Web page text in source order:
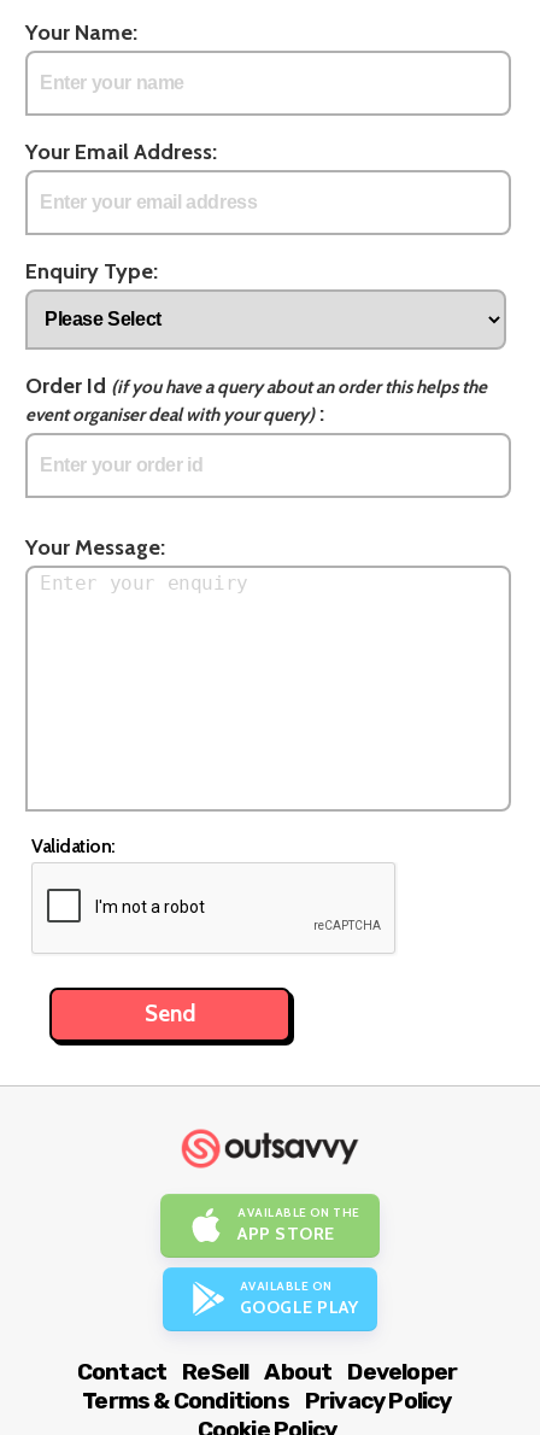
Your Name:
Your Email Address:
Enquiry Type:
Order Id (if you have a query about an order this helps the
event organiser deal with your query):
Your Message:
Validation:
AVAILABLE ON THE
APP STORE
AVAILABLE ON
GOOGLE PLAY
Contact ReSell About
Developer
Terms & Conditions
Privacy Policy